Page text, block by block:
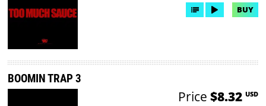
BUY
BOOMIN TRAP 3
Price $8.32 USD